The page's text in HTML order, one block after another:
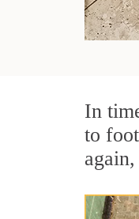
In
to